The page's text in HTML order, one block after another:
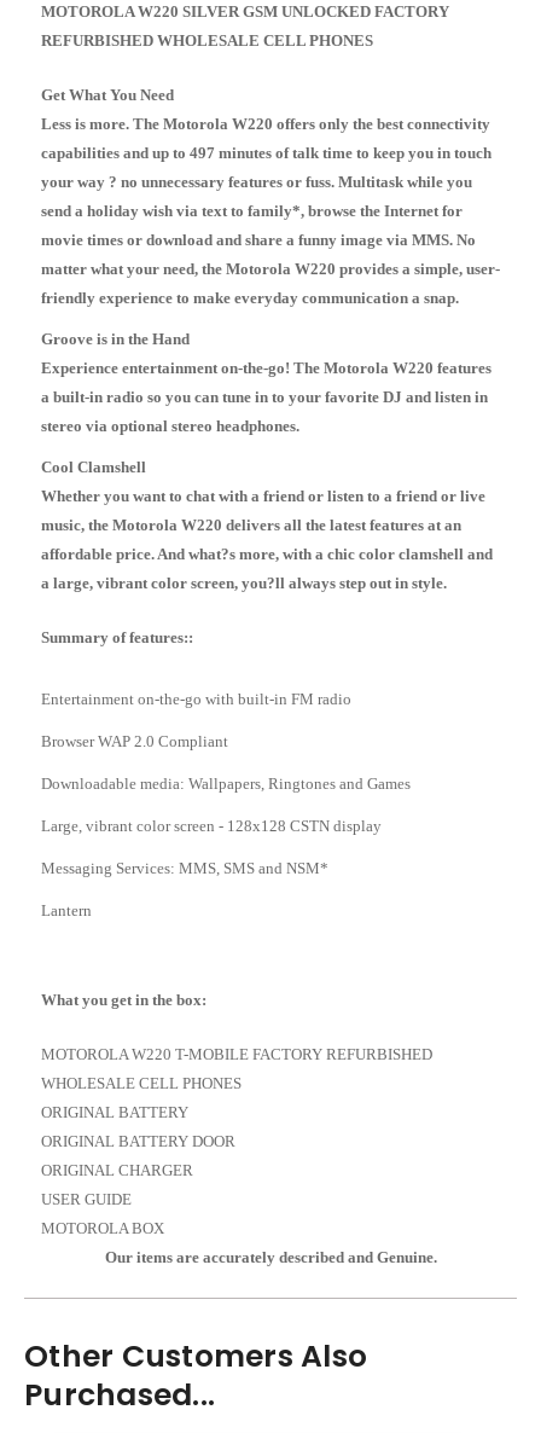
MOTOROLA W220 SILVER GSM UNLOCKED FACTORY
REFURBISHED WHOLESALE CELL PHONES
Get What You Need
Less is more. The Motorola W220 offers only the best connectivity
capabilities and up to 497 minutes of talk time to keep you in touch
your way ? no unnecessary features or fuss. Multitask while you
send a holiday wish via text to family*, browse the Internet for
movie times or download and share a funny image via MMS. No
matter what your need, the Motorola W220 provides a simple, user-
friendly experience to make everyday communication a snap.
Groove is in the Hand
Experience entertainment on-the-go! The Motorola W220 features
a built-in radio so you can tune in to your favorite DJ and listen in
stereo via optional stereo headphones.
Cool Clamshell
Whether you want to chat with a friend or listen to a friend or live
music, the Motorola W220 delivers all the latest features at an
affordable price. And what?s more, with a chic color clamshell and
a large, vibrant color screen, you?ll always step out in style.
Summary of features::
Entertainment on-the-go with built-in FM radio
Browser WAP 2.0 Compliant
Downloadable media: Wallpapers, Ringtones and Games
Large, vibrant color screen - 128x128 CSTN display
Messaging Services: MMS, SMS and NSM*
Lantern
What you get in the box:
MOTOROLA W220 T-MOBILE FACTORY REFURBISHED
WHOLESALE CELL PHONES
ORIGINAL BATTERY
ORIGINAL BATTERY DOOR
ORIGINAL CHARGER
USER GUIDE
MOTOROLA BOX
Our items are accurately described and Genuine.
Other Customers Also
Purchased...